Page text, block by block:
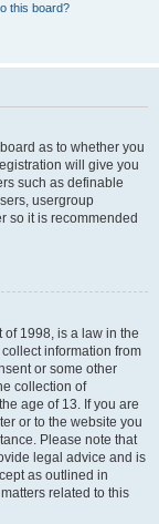
this board?
as to whether you
will give you
such as definable
usergroup
so it is recommended
of 1998, is a law in the
information from
or some other
collection of
age of 13. If you are
or to the website you
Please note that
legal advice and is
as outlined in
related to this